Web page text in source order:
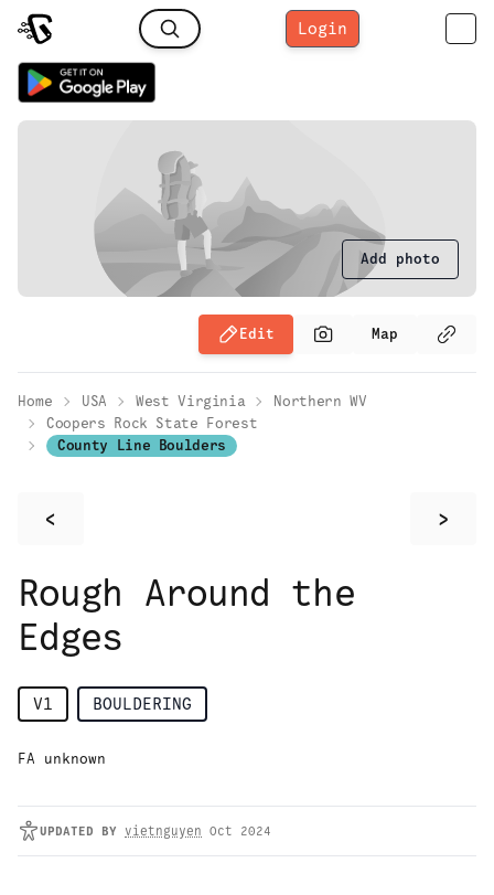
Login
Add photo
Edit Map
Home USA West Virginia
Northern WV
Coopers Rock State Forest
County Line Boulders
< >
Rough Around the
Edges
V1 BOULDERING
FA unknown
UPDATED BY vietnguyen Oct 2024